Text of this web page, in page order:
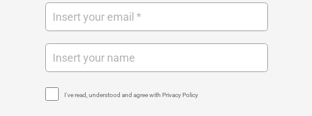
I've read, understood and agree with Privacy Policy